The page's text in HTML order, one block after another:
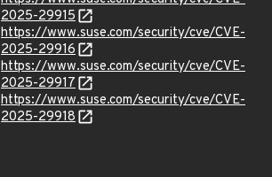
2025-29915
https://www.suse.com/security/cve/CVE-
2025-29916
https://www.suse.com/security/cve/CVE-
2025-29917
https://www.suse.com/security/cve/CVE-
2025-29918